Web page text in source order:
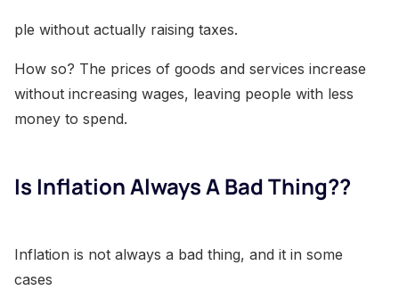
ple without actually raising taxes.
How so? The prices of goods and services increase
without increasing wages, leaving people with less
money to spend.
Is Inflation Always A Bad Thing??
Inflation is not always a bad thing, and it in some
cases